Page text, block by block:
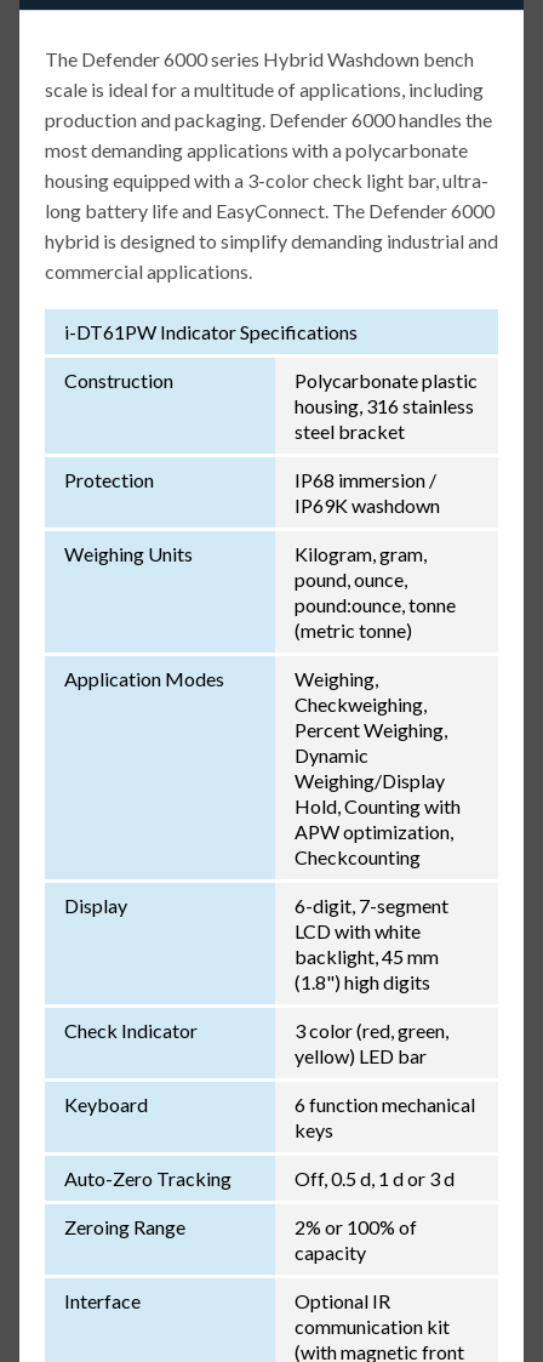
The Defender 6000 series Hybrid Washdown bench
scale is ideal for a multitude of applications, including
production and packaging. Defender 6000 handles the
most demanding applications with a polycarbonate
housing equipped with a 3-color check light bar, ultra-
long battery life and EasyConnect. The Defender 6000
hybrid is designed to simplify demanding industrial and
commercial applications.
i-DT61PW Indicator Specifications
Construction
Polycarbonate plastic
housing, 316 stainless
steel bracket
Protection
IP68 immersion /
IP69K washdown
Weighing Units
Kilogram, gram,
pound, ounce,
pound:ounce, tonne
(metric tonne)
Application Modes
Weighing,
Checkweighing,
Percent Weighing,
Dynamic
Weighing/Display
Hold, Counting with
APW optimization,
Checkcounting
Display
6-digit, 7-segment
LCD with white
backlight, 45 mm
(1.8") high digits
Check Indicator
3 color (red, green,
yellow) LED bar
Keyboard
6 function mechanical
keys
Auto-Zero Tracking Off, 0.5 d, 1 d or 3 d
Zeroing Range
2% or 100% of
capacity
Interface
Optional IR
communication kit
(with magnetic front